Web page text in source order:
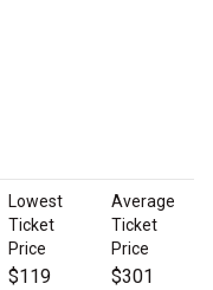
Lowest
Ticket
Price
Average
Ticket
Price
$119 $301